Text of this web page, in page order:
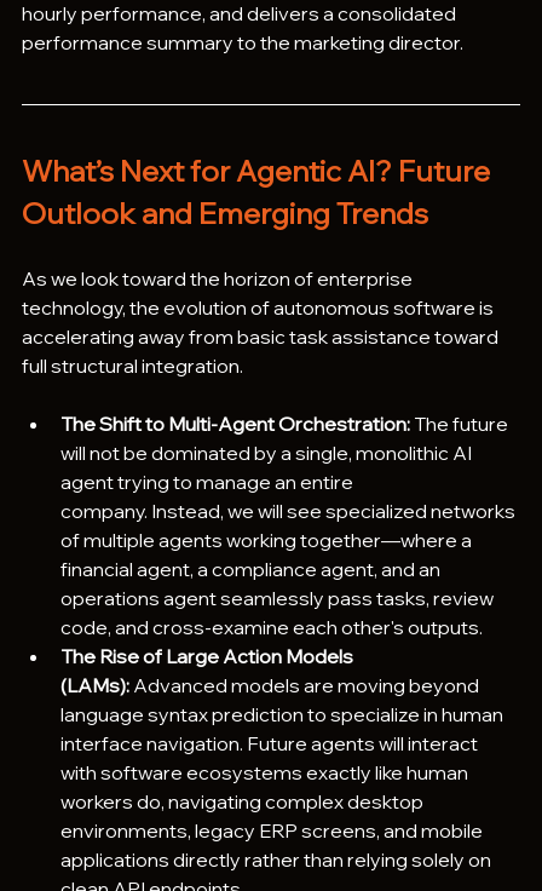
hourly performance, and delivers a consolidated
performance summary to the marketing director.
What’s Next for Agentic AI? Future
Outlook and Emerging Trends
As we look toward the horizon of enterprise
technology, the evolution of autonomous software is
accelerating away from basic task assistance toward
full structural integration.
The Shift to Multi-Agent Orchestration: The future
will not be dominated by a single, monolithic AI
agent trying to manage an entire
company. Instead, we will see specialized networks
of multiple agents working together—where a
financial agent, a compliance agent, and an
operations agent seamlessly pass tasks, review
code, and cross-examine each other's outputs.
The Rise of Large Action Models
(LAMs): Advanced models are moving beyond
language syntax prediction to specialize in human
interface navigation. Future agents will interact
with software ecosystems exactly like human
workers do, navigating complex desktop
environments, legacy ERP screens, and mobile
applications directly rather than relying solely on